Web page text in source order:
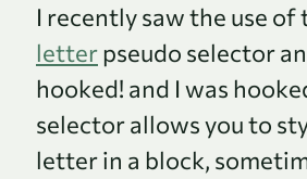
I recently saw the use of
letterpseudo selector
hooked! and I was
selector allows you to
letter in a block,